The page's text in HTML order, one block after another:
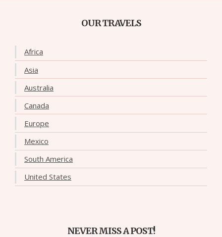
OUR TRAVELS
Africa
Asia
Australia
Canada
Europe
Mexico
South America
United States
NEVER MISS A POST!